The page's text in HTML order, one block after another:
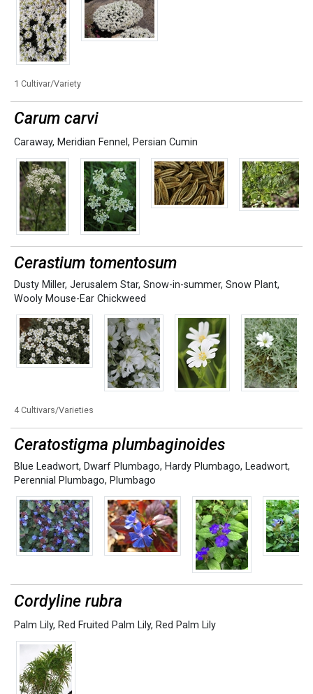
1 Cultivar/Variety
Carum carvi
Caraway, Meridian Fennel , Persian Cumin
Cerastium tomentosum
Dusty Miller, Jerusalem Star, Snow-in-summer, Snow Plant,
Wooly Mouse-Ear Chickweed
4 Cultivars/Varieties
Ceratostigma plumbaginoides
Blue Leadwort, Dwarf Plumbago, Hardy Plumbago, Leadwort,
Perennial Plumbago, Plumbago
Cordyline rubra
Palm Lily, Red Fruited Palm Lily, Red Palm Lily